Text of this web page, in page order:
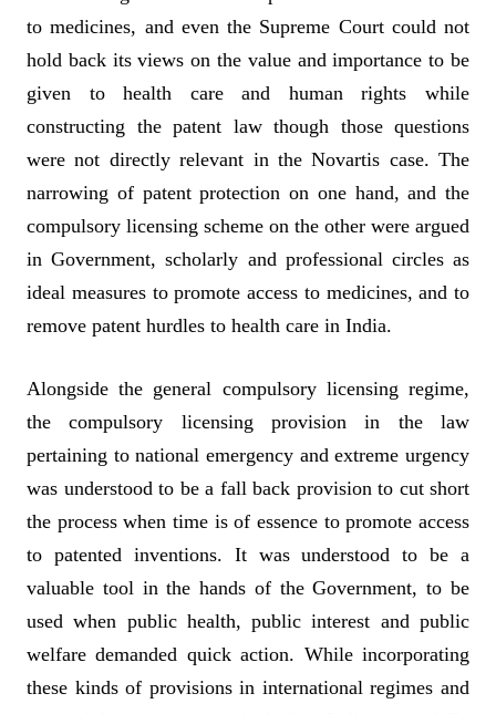
to medicines, and even the Supreme Court could not
hold back its views on the value and importance to be
given to health care and human rights while
constructing the patent law though those questions
were not directly relevant in the Novartis case. The
narrowing of patent protection on one hand, and the
compulsory licensing scheme on the other were argued
in Government, scholarly and professional circles as
ideal measures to promote access to medicines, and to
remove patent hurdles to health care in India.
Alongside the general compulsory licensing regime,
the compulsory licensing provision in the law
pertaining to national emergency and extreme urgency
was understood to be a fall back provision to cut short
the process when time is of essence to promote access
to patented inventions. It was understood to be a
valuable tool in the hands of the Government, to be
used when public health, public interest and public
welfare demanded quick action. While incorporating
these kinds of provisions in international regimes and